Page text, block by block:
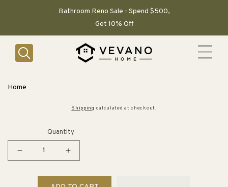
Bathroom Reno Sale - Spend $500,
Get 10% Off
Home
Shipping calculated at checkout.
Quantity
Decrease
Increase
for